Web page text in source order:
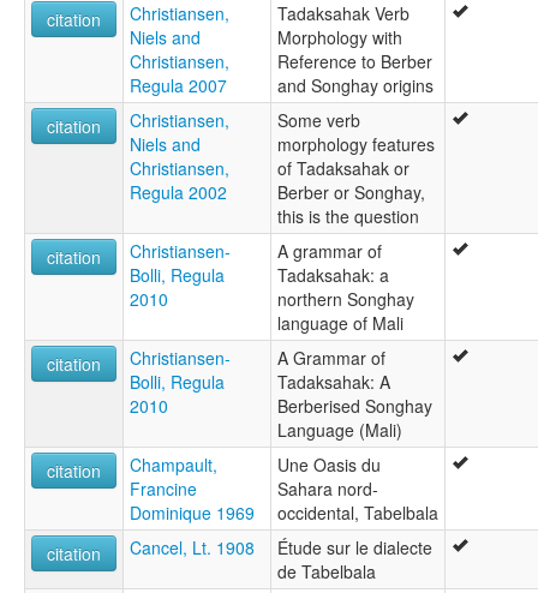
citation
Christiansen,
Niels and
Christiansen,
Regula 2007
Tadaksahak Verb
Morphology with
Reference to Berber
and Songhay origins
citation
Christiansen,
Niels and
Christiansen,
Regula 2002
Some verb
morphology features
of Tadaksahak or
Berber or Songhay,
this is the question
citation
Christiansen-
Bolli, Regula
2010
A grammar of
Tadaksahak: a
northern Songhay
language of Mali
citation
Christiansen-
Bolli, Regula
2010
A Grammar of
Tadaksahak: A
Berberised Songhay
Language (Mali)
citation
Champault,
Francine
Dominique 1969
Une Oasis du
Sahara nord-
occidental, Tabelbala
citation
Cancel, Lt. 1908
Étude sur le dialecte
de Tabelbala